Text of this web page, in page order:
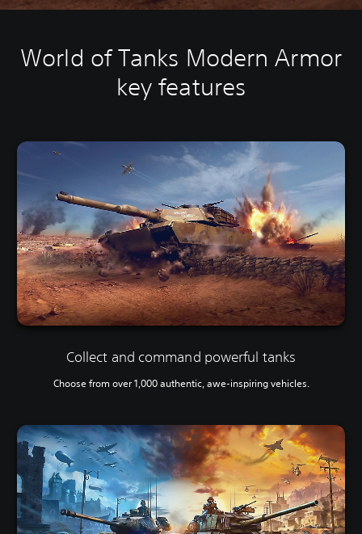
World of Tanks Modern Armor
key features
Collect and command powerful tanks
Choose from over 1,000 authentic, awe-inspiring vehicles.